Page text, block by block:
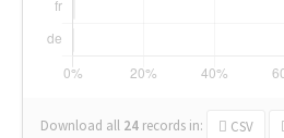
Download all 24 records in: CSV